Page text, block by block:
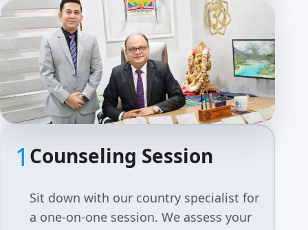
1 Counseling Session
Sit down with our country specialist for
a one-on-one session. We assess your